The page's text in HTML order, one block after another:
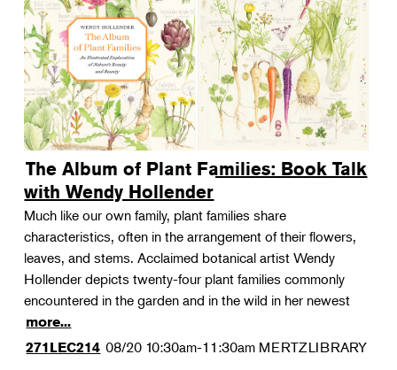
The Album of Plant Families: Book Talk
with Wendy Hollender
Much like our own family, plant families share
characteristics, often in the arrangement of their flowers,
leaves, and stems. Acclaimed botanical artist Wendy
Hollender depicts twenty-four plant families commonly
encountered in the garden and in the wild in her newest
more...
271LEC214 08/20 10:30am-11:30am MERTZLIBRARY